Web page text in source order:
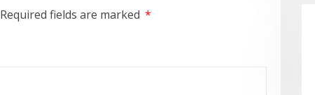
Required fields are marked *